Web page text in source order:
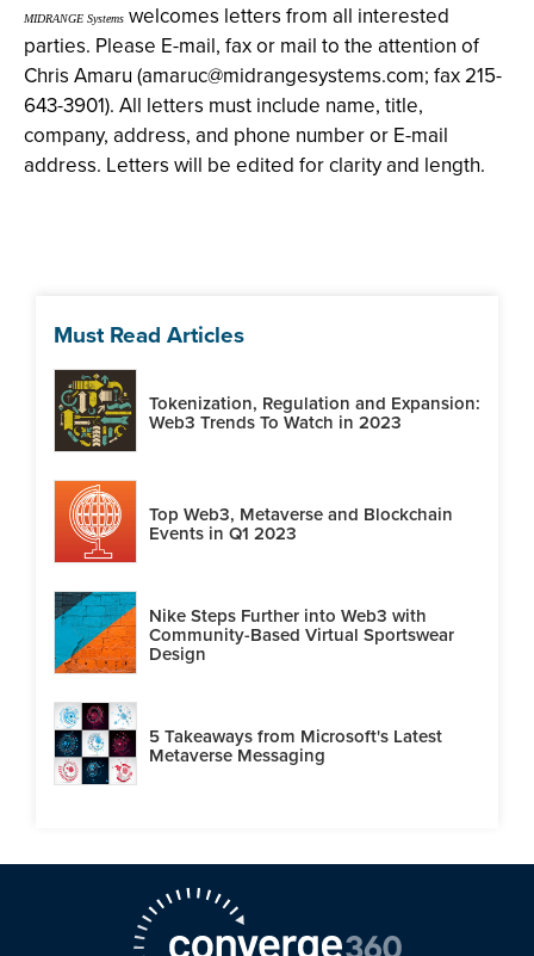
MIDRANGE Systems welcomes letters from all interested
parties. Please E-mail, fax or mail to the attention of
Chris Amaru (amaruc@midrangesystems.com; fax 215-
643-3901). All letters must include name, title,
company, address, and phone number or E-mail
address. Letters will be edited for clarity and length.
Must Read Articles
Tokenization, Regulation and Expansion:
Web3 Trends To Watch in 2023
Top Web3, Metaverse and Blockchain
Events in Q1 2023
Nike Steps Further into Web3 with
Community-Based Virtual Sportswear
Design
5 Takeaways from Microsoft's Latest
Metaverse Messaging